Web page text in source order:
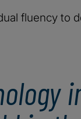
fluency to